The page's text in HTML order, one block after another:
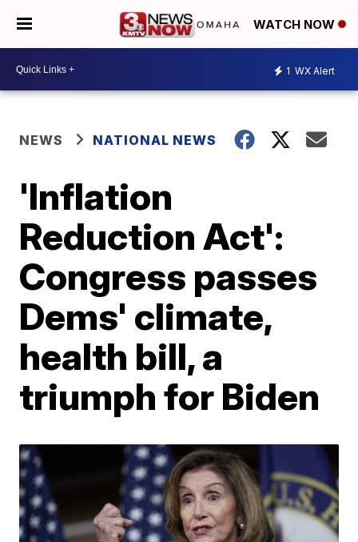
WATCH NOW
1 WX Alert
NEWS NATIONAL NEWS
'Inflation
Reduction Act':
Congress passes
Dems' climate,
health bill, a
triumph for Biden